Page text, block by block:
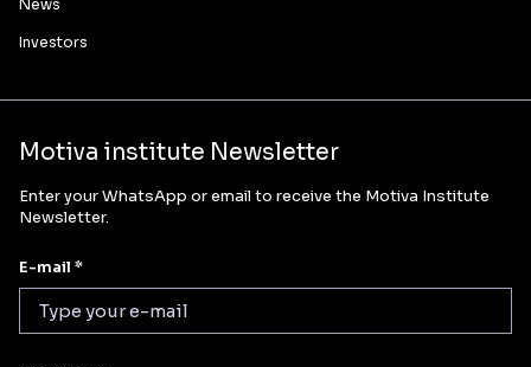
News
Investors
Motiva institute Newsletter
Enter your WhatsApp or email to receive the Motiva Institute
Newsletter.
E-mail *